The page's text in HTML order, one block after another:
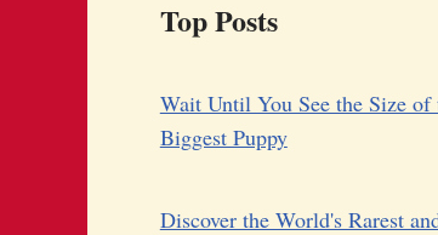
Top Posts
Wait Until You See the Size of
Biggest Puppy
Discover the World's Rarest